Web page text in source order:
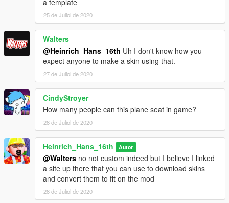
I have some cool projects awaiting ahead so stay tuned for
Changelog: 1.0-1.1 fixed some buggs
a template
25 de Juliol de 2020
Walters
@Heinrich_Hans_16th Uh I don't know how you
expect anyone to make a skin using that.
27 de Juliol de 2020
CindyStroyer
How many people can this plane seat in game?
28 de Juliol de 2020
Heinrich_Hans_16th Autor
@Walters no not custom indeed but I believe I linked
a site up there that you can use to download skins
and convert them to fit on the mod
28 de Juliol de 2020